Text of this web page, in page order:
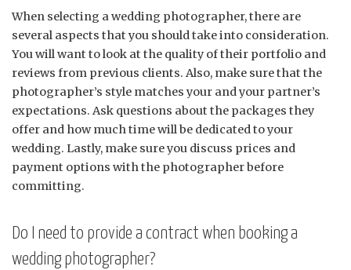
When selecting a wedding photographer, there are
several aspects that you should take into consideration.
You will want to look at the quality of their portfolio and
reviews from previous clients. Also, make sure that the
photographer’s style matches your and your partner’s
expectations. Ask questions about the packages they
offer and how much time will be dedicated to your
wedding. Lastly, make sure you discuss prices and
payment options with the photographer before
committing.
Do I need to provide a contract when booking a
wedding photographer?